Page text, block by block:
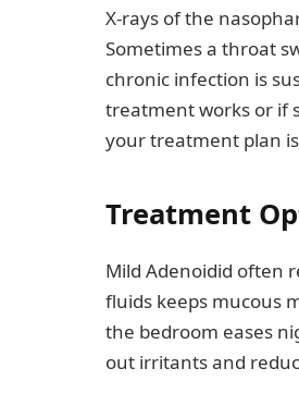
X-rays of the
Sometimes a throat
chronic infection is
treatment works or if
your treatment plan
Treatment
Mild Adenoidid often
fluids keeps mucous
the bedroom eases
out irritants and